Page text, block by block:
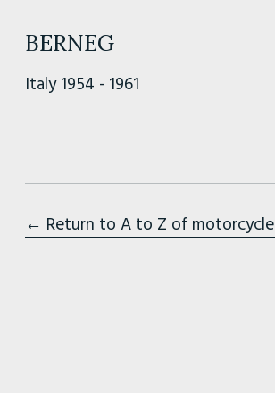
BERNEG
Italy 1954 - 1961
← Return to A to Z of